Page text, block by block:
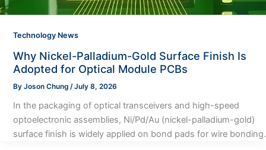
Technology News
Why Nickel-Palladium-Gold Surface Finish Is
Adopted for Optical Module PCBs
By Joson Chung /July 8, 2026
In the packaging of optical transceivers and high-speed
optoelectronic assemblies, Ni/Pd/Au (nickel-palladium-gold)
surface finish is widely applied on bond pads for wire bonding.